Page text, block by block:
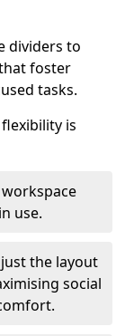
dividers to
foster
tasks.
is
use.
the layout
social